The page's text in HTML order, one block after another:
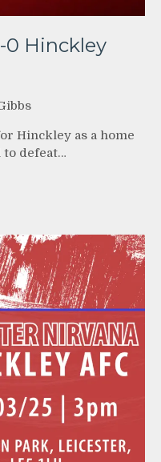
0 Hinckley
Hinckley as a home
to defeat…